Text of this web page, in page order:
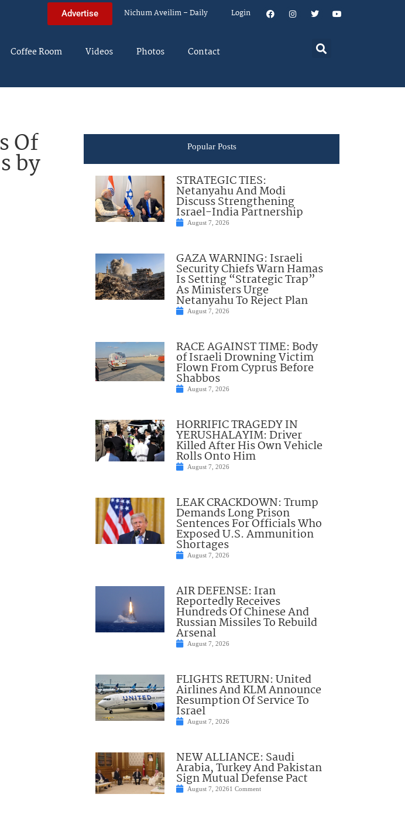
Advertise Nichum Aveilim – Daily Login
Coffee Room Videos Photos Contact
Of
by
Popular Posts
STRATEGIC TIES:
Netanyahu And Modi
Discuss Strengthening
Israel-India Partnership
August 7, 2026
GAZA WARNING: Israeli
Security Chiefs Warn Hamas
Is Setting “Strategic Trap”
As Ministers Urge
Netanyahu To Reject Plan
August 7, 2026
RACE AGAINST TIME: Body
of Israeli Drowning Victim
Flown From Cyprus Before
Shabbos
August 7, 2026
HORRIFIC TRAGEDY IN
YERUSHALAYIM: Driver
Killed After His Own Vehicle
Rolls Onto Him
August 7, 2026
LEAK CRACKDOWN: Trump
Demands Long Prison
Sentences For Officials Who
Exposed U.S. Ammunition
Shortages
August 7, 2026
AIR DEFENSE: Iran
Reportedly Receives
Hundreds Of Chinese And
Russian Missiles To Rebuild
Arsenal
August 7, 2026
FLIGHTS RETURN: United
Airlines And KLM Announce
Resumption Of Service To
Israel
August 7, 2026
NEW ALLIANCE: Saudi
Arabia, Turkey And Pakistan
Sign Mutual Defense Pact
August 7, 20261 Comment